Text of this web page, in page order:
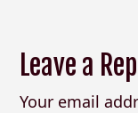
Leave a
Your email